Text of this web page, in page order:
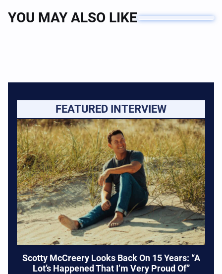
YOU MAY ALSO LIKE
FEATURED INTERVIEW
Scotty McCreery Looks Back On 15 Years: “A
Lot’s Happened That I’m Very Proud Of”